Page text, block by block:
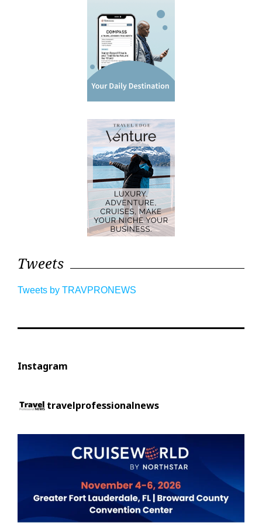
Tweets
Tweets by TRAVPRONEWS
Instagram
travelprofessionalnews